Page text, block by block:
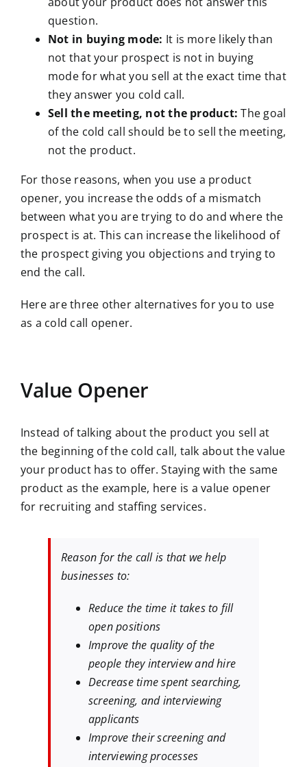
question.
Not in buying mode: It is more likely than
not that your prospect is not in buying
mode for what you sell at the exact time that
they answer you cold call.
Sell the meeting, not the product: The goal
of the cold call should be to sell the meeting,
not the product.
For those reasons, when you use a product
opener, you increase the odds of a mismatch
between what you are trying to do and where the
prospect is at. This can increase the likelihood of
the prospect giving you objections and trying to
end the call.
Here are three other alternatives for you to use
as a cold call opener.
Value Opener
Instead of talking about the product you sell at
the beginning of the cold call, talk about the value
your product has to offer. Staying with the same
product as the example, here is a value opener
for recruiting and staffing services.
Reason for the call is that we help
businesses to:
Reduce the time it takes to fill
open positions
Improve the quality of the
people they interview and hire
Decrease time spent searching,
screening, and interviewing
applicants
Improve their screening and
interviewing processes